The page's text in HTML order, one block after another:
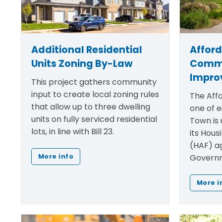
Additional Residential
Units Zoning By-Law
This project gathers community
input to create local zoning rules
that allow up to three dwelling
units on fully serviced residential
lots, in line with Bill 23.
More info
The
one of
Town
its
(HAF)
More